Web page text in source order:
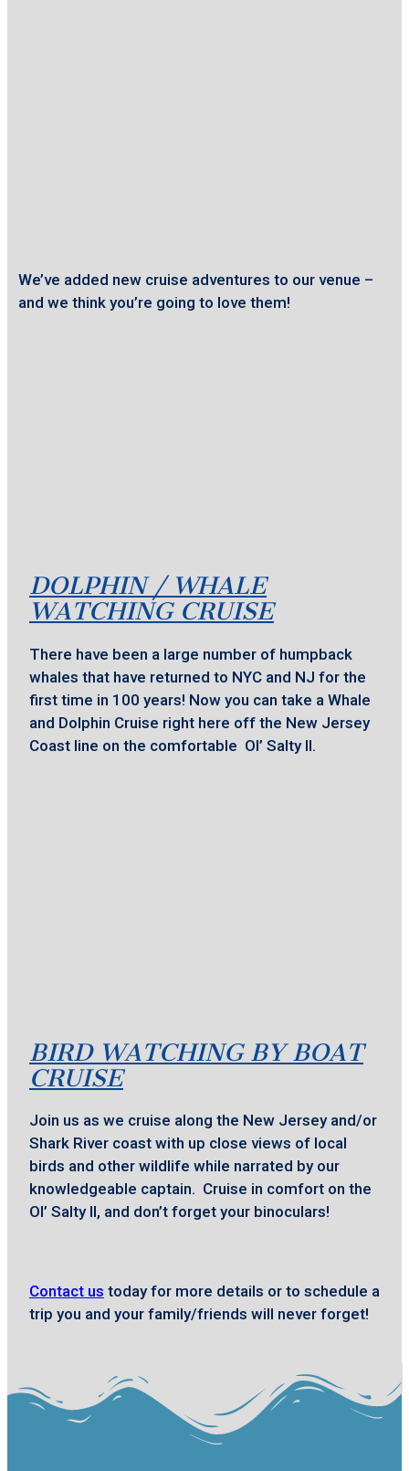
We’ve added new cruise adventures to our venue –
and we think you’re going to love them!
DOLPHIN / WHALE
WATCHING CRUISE
There have been a large number of humpback
whales that have returned to NYC and NJ for the
first time in 100 years! Now you can take a Whale
and Dolphin Cruise right here off the New Jersey
Coast line on the comfortable Ol’ Salty II.
BIRD WATCHING BY BOAT
CRUISE
Join us as we cruise along the New Jersey and/or
Shark River coast with up close views of local
birds and other wildlife while narrated by our
knowledgeable captain. Cruise in comfort on the
Ol’ Salty II, and don’t forget your binoculars!
Contact us today for more details or to schedule a
trip you and your family/friends will never forget!